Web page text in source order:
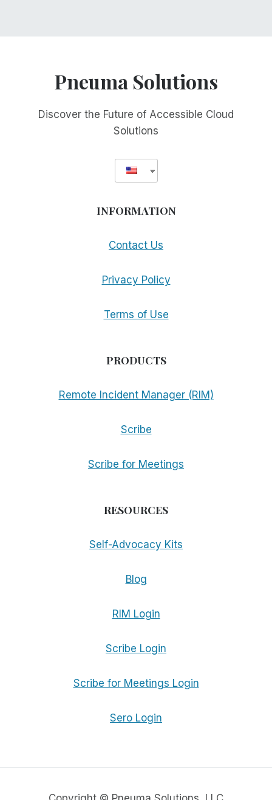
Pneuma Solutions
Discover the Future of Accessible Cloud
Solutions
INFORMATION
Contact Us
Privacy Policy
Terms of Use
PRODUCTS
Remote Incident Manager (RIM)
Scribe
Scribe for Meetings
RESOURCES
Self-Advocacy Kits
Blog
RIM Login
Scribe Login
Scribe for Meetings Login
Sero Login